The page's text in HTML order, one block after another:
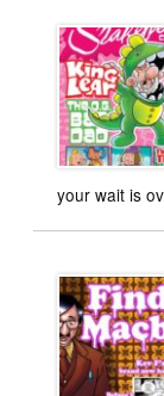
your wait is